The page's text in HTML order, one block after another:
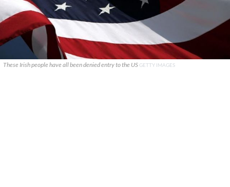
These Irish people have all been denied entry to the US GETTY IMAGES